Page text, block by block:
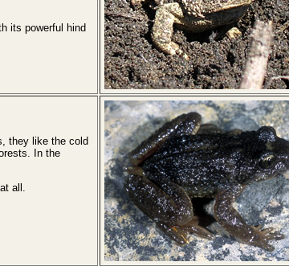
its powerful hind
they like the cold
In the
all.